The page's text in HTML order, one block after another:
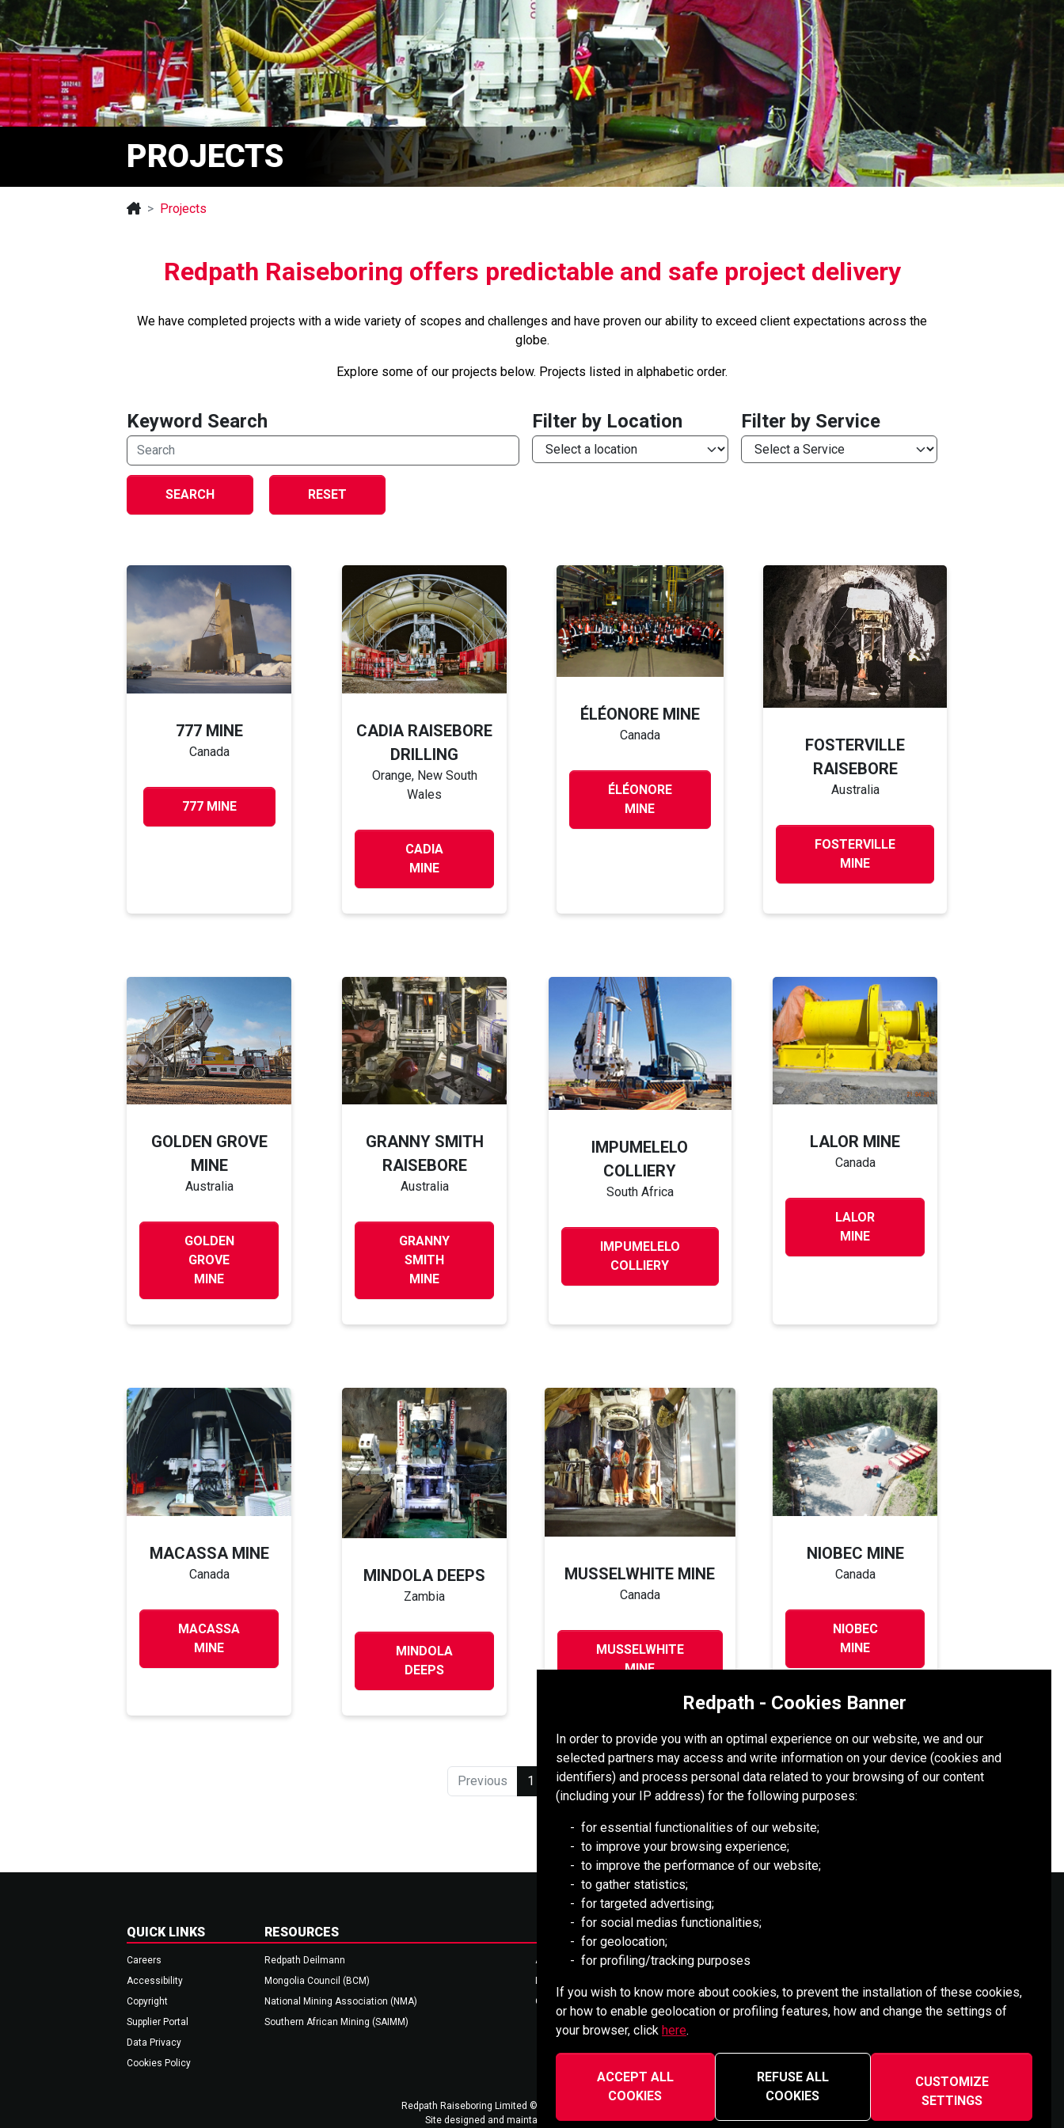
Redpath - Cookies Banner
In order to provide you with an optimal experience on our website, we and our
selected partners may access and write information on your device (cookies and
identifiers) and process personal data related to your browsing of our content
(including your IP address) for the following purposes:
for essential functionalities of our website;
to improve your browsing experience;
to improve the performance of our website;
to gather statistics;
for targeted advertising;
for social medias functionalities;
for geolocation;
for profiling/tracking purposes
If you wish to know more about cookies, to prevent the installation of these cookies,
or how to enable geolocation or profiling features, how and change the settings of
your browser, click here.
ACCEPT ALL
COOKIES
REFUSE ALL
COOKIES
CUSTOMIZE
SETTINGS
PROJECTS
Projects
Redpath Raiseboring offers predictable and safe project delivery
We have completed projects with a wide variety of scopes and challenges and have proven our ability to exceed client expectations across the
globe.
Explore some of our projects below. Projects listed in alphabetic order.
Keyword Search Filter by Location Filter by Service
SEARCH RESET
777 MINE
Canada
777 MINE
CADIA RAISEBORE
DRILLING
Orange, New South
Wales
CADIA
MINE
ÉLÉONORE MINE
Canada
ÉLÉONORE
MINE
FOSTERVILLE
RAISEBORE
Australia
FOSTERVILLE
MINE
GOLDEN GROVE
MINE
Australia
GOLDEN
GROVE
MINE
GRANNY SMITH
RAISEBORE
Australia
GRANNY
SMITH
MINE
IMPUMELELO
COLLIERY
South Africa
IMPUMELELO
COLLIERY
LALOR MINE
Canada
LALOR
MINE
MACASSA MINE
Canada
MACASSA
MINE
MINDOLA DEEPS
Zambia
MINDOLA
DEEPS
MUSSELWHITE MINE
Canada
MUSSELWHITE
MINE
NIOBEC MINE
Canada
NIOBEC
MINE
Previous 1 2 Next
QUICK LINKS
Careers
Accessibility
Copyright
Supplier Portal
Data Privacy
Cookies Policy
RESOURCES
Redpath Deilmann
Australian Resources (AREEA)
Mongolia Council (BCM)
National Mining Association (NMA)
Ontario Mining Association
Southern African Mining (SAIMM)
Redpath Raiseboring Limited ©2022-2026
Site designed and maintained byvsmarketing.ca